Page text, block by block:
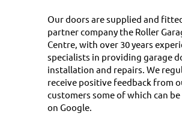
Our doors are supplied and
partner company the Roller
Centre, with over 30 years
specialists in providing garage
installation and repairs. We
receive positive feedback from
customers some of which can
on Google.